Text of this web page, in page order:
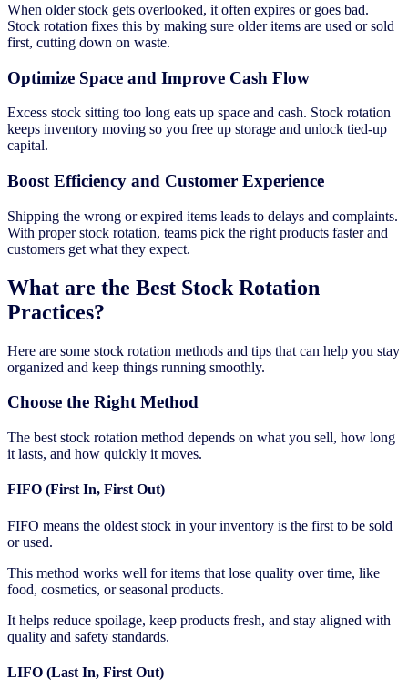
When older stock gets overlooked, it often expires or goes bad.
Stock rotation fixes this by making sure older items are used or sold
first, cutting down on waste.
Optimize Space and Improve Cash Flow
Excess stock sitting too long eats up space and cash. Stock rotation
keeps inventory moving so you free up storage and unlock tied-up
capital.
Boost Efficiency and Customer Experience
Shipping the wrong or expired items leads to delays and complaints.
With proper stock rotation, teams pick the right products faster and
customers get what they expect.
What are the Best Stock Rotation
Practices?
Here are some stock rotation methods and tips that can help you stay
organized and keep things running smoothly.
Choose the Right Method
The best stock rotation method depends on what you sell, how long
it lasts, and how quickly it moves.
FIFO (First In, First Out)
FIFO means the oldest stock in your inventory is the first to be sold
or used.
This method works well for items that lose quality over time, like
food, cosmetics, or seasonal products.
It helps reduce spoilage, keep products fresh, and stay aligned with
quality and safety standards.
LIFO (Last In, First Out)